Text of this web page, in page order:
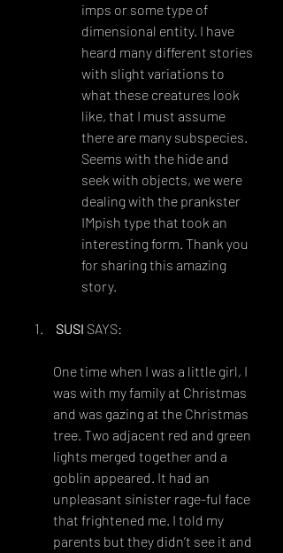
imps or some type of
dimensional entity. I have
heard many different stories
with slight variations to
what these creatures look
like, that I must assume
there are many subspecies.
Seems with the hide and
seek with objects, we were
dealing with the prankster
IMpish type that took an
interesting form. Thank you
for sharing this amazing
story.
SUSI SAYS:
One time when I was a little girl, I
was with my family at Christmas
and was gazing at the Christmas
tree. Two adjacent red and green
lights merged together and a
goblin appeared. It had an
unpleasant sinister rage-ful face
that frightened me. I told my
parents but they didn’t see it and